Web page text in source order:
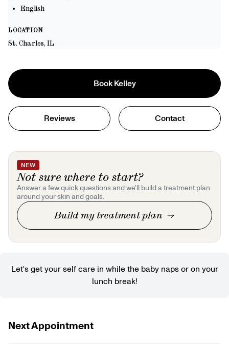
English
LOCATION
St. Charles, IL
Book Kelley
Reviews Contact
NEW
Not sure where to start?
Answer a few quick questions and we'll build a treatment plan
around your skin and goals.
Build my treatment plan
Let's get your self care in while the baby naps or on your
lunch break!
Next Appointment